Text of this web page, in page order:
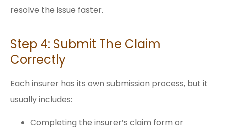
resolve the issue faster.
Step 4: Submit The Claim
Correctly
Each insurer has its own submission process, but it
usually includes:
Completing the insurer’s claim form or